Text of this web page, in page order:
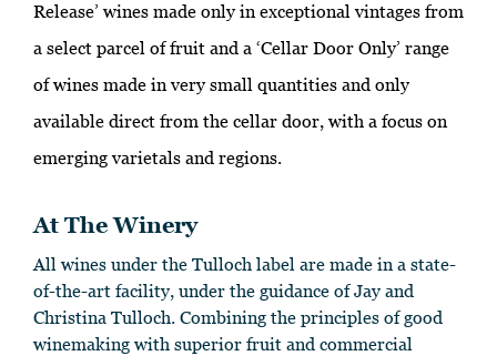
Release’ wines made only in exceptional vintages from
a select parcel of fruit and a ‘Cellar Door Only’ range
of wines made in very small quantities and only
available direct from the cellar door, with a focus on
emerging varietals and regions.
At The Winery
All wines under the Tulloch label are made in a state-
of-the-art facility, under the guidance of Jay and
Christina Tulloch. Combining the principles of good
winemaking with superior fruit and commercial